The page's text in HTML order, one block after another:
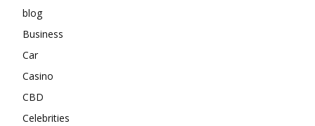
blog
Business
Car
Casino
CBD
Celebrities